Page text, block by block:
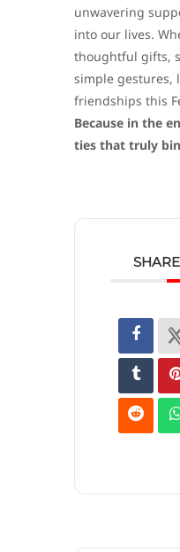
unwavering
into our lives.
thoughtful gifts,
simple gestures,
friendships this
Because in the
ties that truly